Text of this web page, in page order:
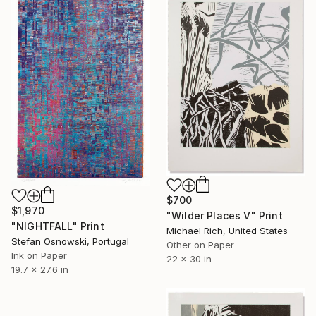
$1,970
"NIGHTFALL" Print
Stefan Osnowski, Portugal
Ink on Paper
19.7 x 27.6 in
$700
"Wilder Places V" Print
Michael Rich, United States
Other on Paper
22 x 30 in